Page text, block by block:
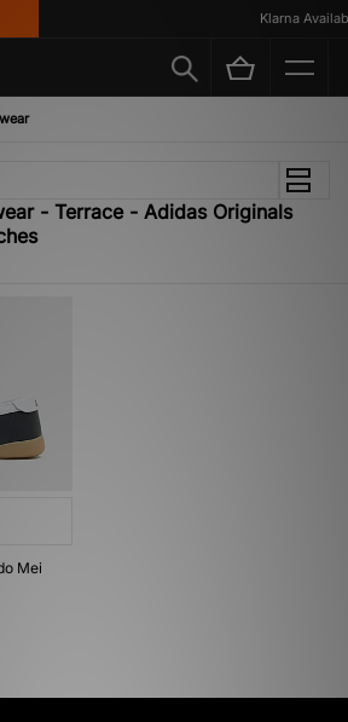
Klarna
- Terrace - Adidas Originals
Mei